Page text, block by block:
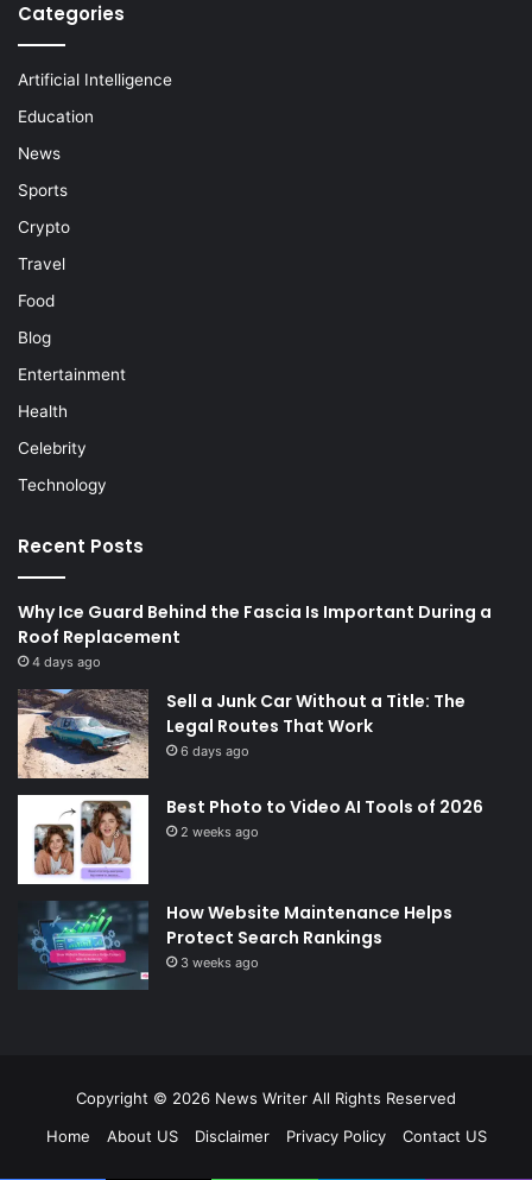
Categories
Artificial Intelligence
Education
News
Sports
Crypto
Travel
Food
Blog
Entertainment
Health
Celebrity
Technology
Recent Posts
Why Ice Guard Behind the Fascia Is Important During a
Roof Replacement
4 days ago
Sell a Junk Car Without a Title: The
Legal Routes That Work
6 days ago
Best Photo to Video AI Tools of 2026
2 weeks ago
How Website Maintenance Helps
Protect Search Rankings
3 weeks ago
Copyright © 2026 News Writer All Rights Reserved
Home
About US Disclaimer Privacy Policy Contact US